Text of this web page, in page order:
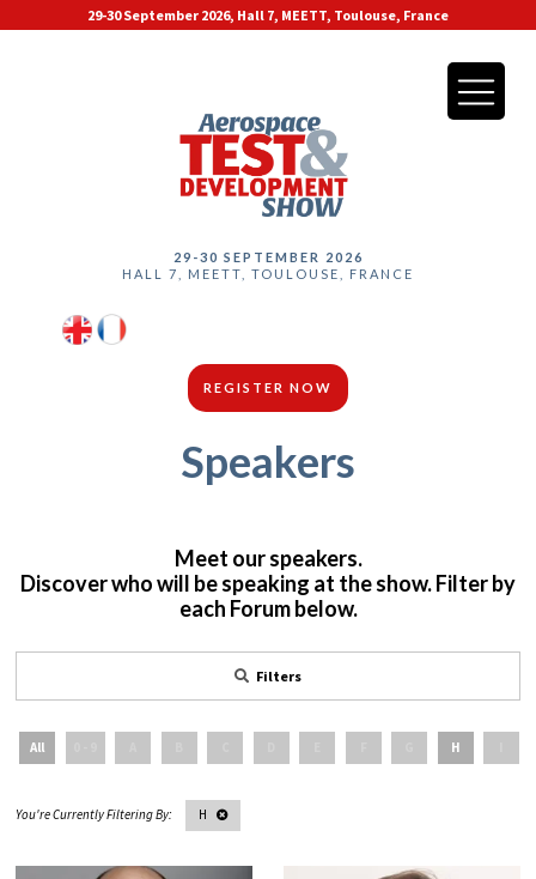
29-30 September 2026, Hall 7, MEETT, Toulouse, France
29-30 SEPTEMBER 2026
HALL 7, MEETT, TOULOUSE, FRANCE
REGISTER NOW
Speakers
Meet our speakers.
Discover who will be speaking at the show. Filter by
each Forum below.
Filters
All H
H